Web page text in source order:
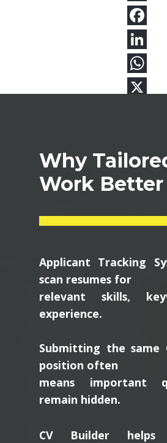
Why
Work Better
Applicant Tracking
scan resumes for
relevant skills,
experience.
Submitting the same
position often
means important
remain hidden.
CV Builder helps